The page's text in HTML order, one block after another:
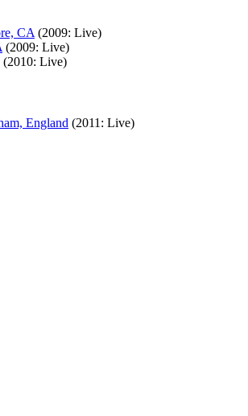
CA (2009: Live)
(2009: Live)
(2010: Live)
England (2011: Live)